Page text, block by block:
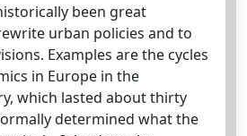
been great
urban policies and to
Examples are the cycles
in Europe in the
which lasted about thirty
determined what the